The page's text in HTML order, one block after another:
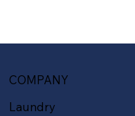
COMPANY
Laundry